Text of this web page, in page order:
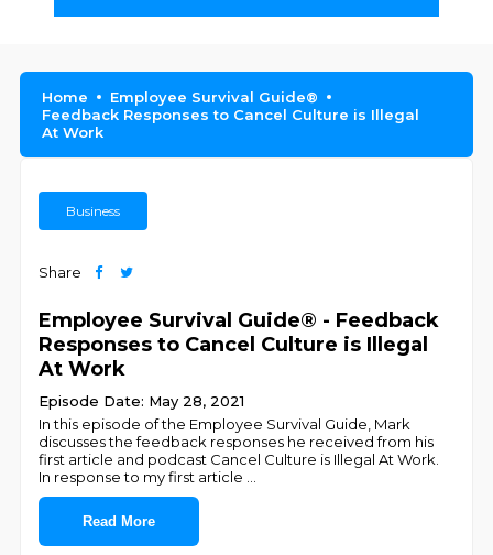
Home
Employee Survival Guide®
Feedback Responses to Cancel Culture is Illegal
At Work
Business
Share
Employee Survival Guide® - Feedback
Responses to Cancel Culture is Illegal
At Work
Episode Date: May 28, 2021
In this episode of the Employee Survival Guide, Mark
discusses the feedback responses he received from his
first article and podcast Cancel Culture is Illegal At Work.
In response to my first article
Read More